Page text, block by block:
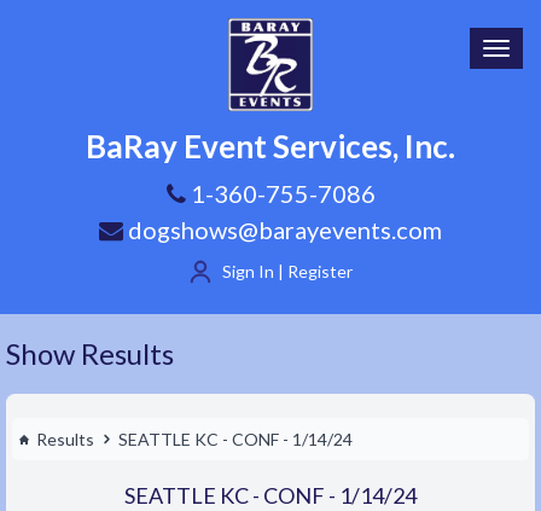
BaRay Event Services, Inc.
1-360-755-7086
dogshows@barayevents.com
Sign In | Register
Show Results
Results SEATTLE KC - CONF - 1/14/24
SEATTLE KC - CONF - 1/14/24